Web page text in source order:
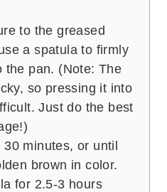
to the greased
a spatula to firmly
the pan. (Note: The
so pressing it into
Just do the best
30 minutes, or until
brown in color.
for 2.5-3 hours